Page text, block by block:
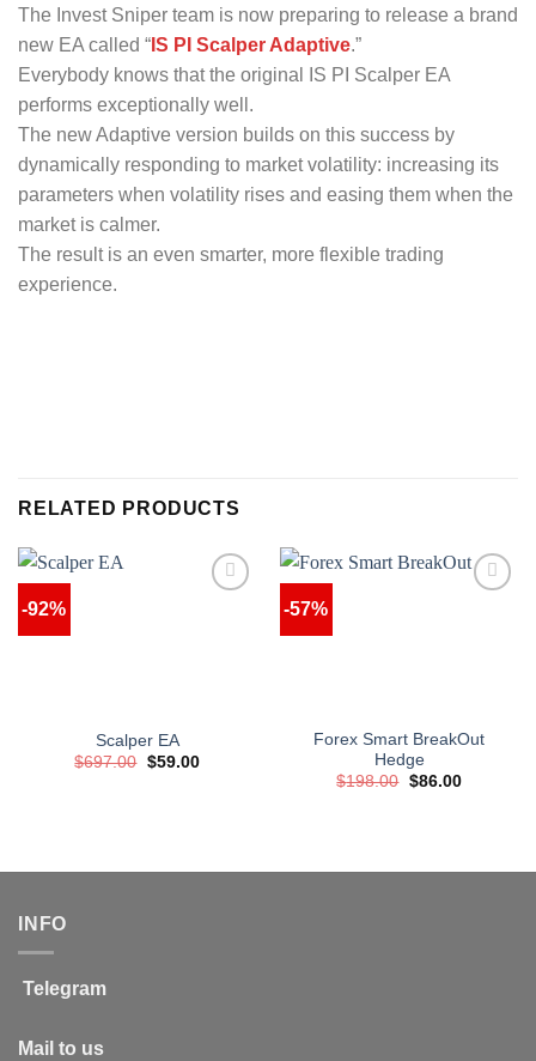
The Invest Sniper team is now preparing to release a brand
new EA called “ IS PI Scalper Adaptive.”
Everybody knows that the original IS PI Scalper EA
performs exceptionally well.
The new Adaptive version builds on this success by
dynamically responding to market volatility: increasing its
parameters when volatility rises and easing them when the
market is calmer.
The result is an even smarter, more flexible trading
experience.
RELATED PRODUCTS
-92%
Scalper EA
$697.00 Original
$59.00Current
-57%
Forex Smart BreakOut
Hedge
$198.00 Original
$86.00Current
INFO
Telegram
Mail to us